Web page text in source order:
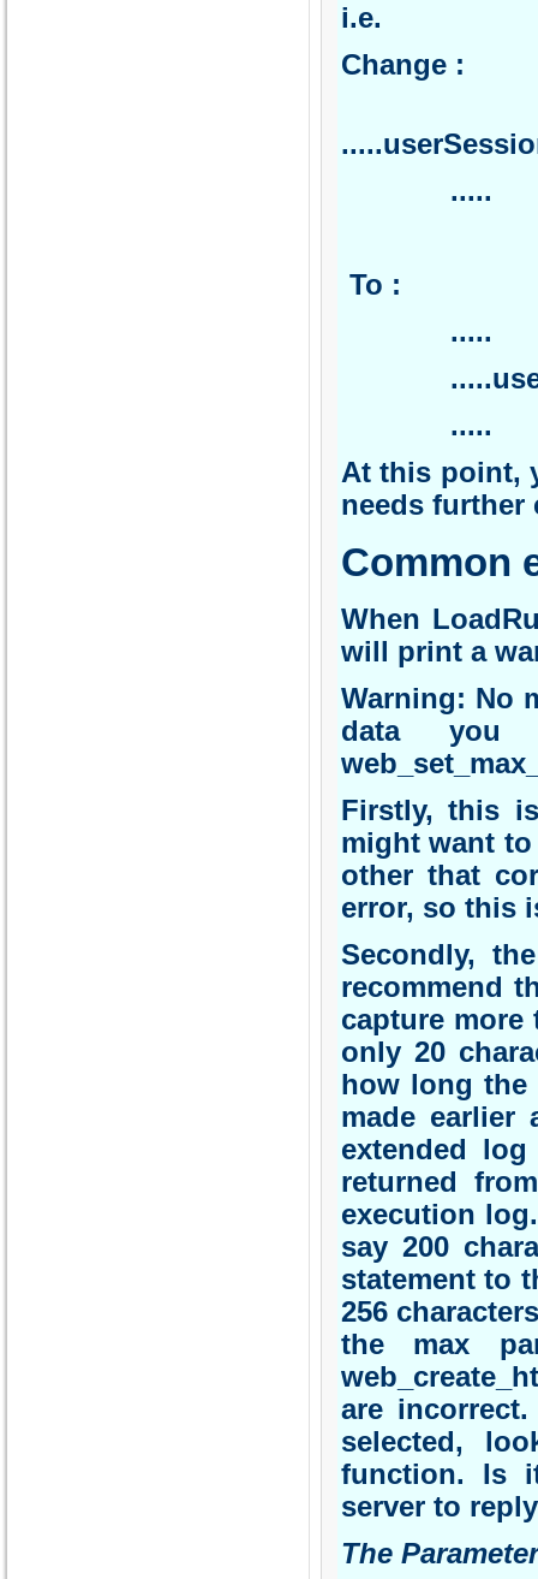
i.e.
.....
At this point,
needs further
Common
When
will print a
Warning: No
data you
Firstly, this
might want
other that
error, so this
Secondly,
recommend
capture more
only 20
how long the
made
extended
returned
execution
say 200
statement to
256
the max
are
selected,
function. Is
server to
The